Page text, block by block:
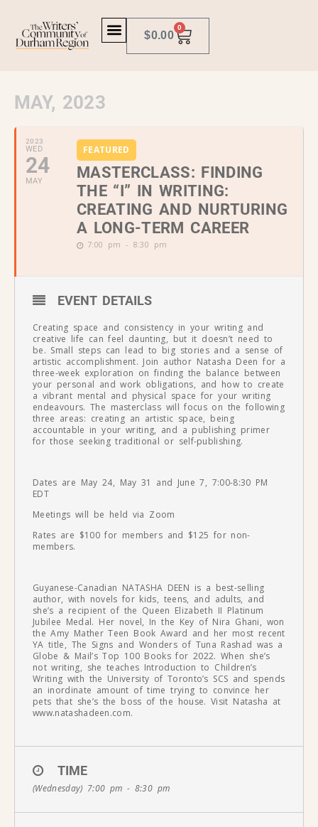
$0.00
0
MAY, 2023
2023
WED
24
MAY
FEATURED
MASTERCLASS: FINDING
THE “I” IN WRITING:
CREATING AND NURTURING
A LONG-TERM CAREER
7:00 pm - 8:30 pm
EVENT DETAILS
Creating space and consistency in your writing and
creative life can feel daunting, but it doesn’t need to
be. Small steps can lead to big stories and a sense of
artistic accomplishment. Join author Natasha Deen for a
three-week exploration on finding the balance between
your personal and work obligations, and how to create
a vibrant mental and physical space for your writing
endeavours. The masterclass will focus on the following
three areas: creating an artistic space, being
accountable in your writing, and a publishing primer
for those seeking traditional or self-publishing.
Dates are May 24, May 31 and June 7, 7:00-8:30 PM
EDT
Meetings will be held via Zoom
Rates are $100 for members and $125 for non-
members.
Guyanese-Canadian NATASHA DEEN is a best-selling
author, with novels for kids, teens, and adults, and
she’s a recipient of the Queen Elizabeth II Platinum
Jubilee Medal. Her novel, In the Key of Nira Ghani, won
the Amy Mather Teen Book Award and her most recent
YA title, The Signs and Wonders of Tuna Rashad was a
Globe & Mail’s Top 100 Books for 2022. When she’s
not writing, she teaches Introduction to Children’s
Writing with the University of Toronto’s SCS and spends
an inordinate amount of time trying to convince her
pets that she’s the boss of the house. Visit Natasha at
www.natashadeen.com.
TIME
(Wednesday) 7:00 pm - 8:30 pm